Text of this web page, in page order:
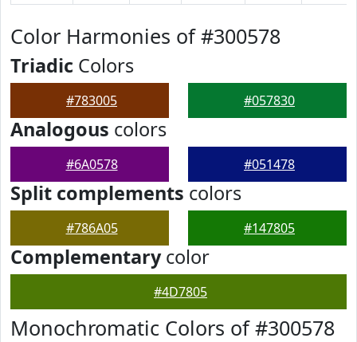
Color Harmonies of #300578
Triadic Colors
#783005 #057830
Analogous colors
#6A0578 #051478
Split complements colors
#786A05 #147805
Complementarycolor
#4D7805
Monochromatic Colors of #300578